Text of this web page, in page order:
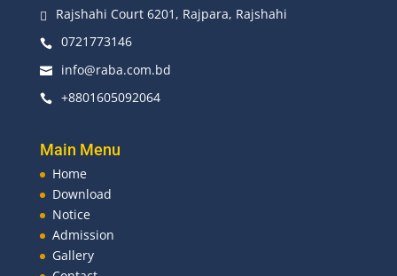
 Rajshahi Court 6201, Rajpara, Rajshahi
 0721773146
 info@raba.com.bd
 +8801605092064
Main Menu
Home
Download
Notice
Admission
Gallery